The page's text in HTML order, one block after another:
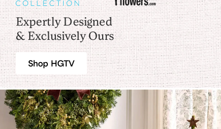
Expertly Designed
& Exclusively Ours
Shop HGTV